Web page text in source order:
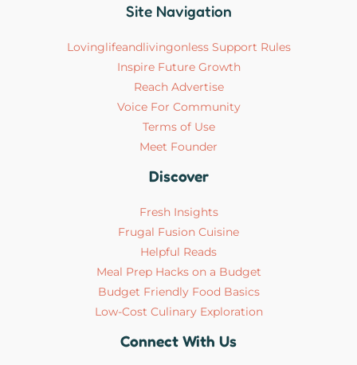
Site Navigation
Lovinglifeandlivingonless Support Rules
Inspire Future Growth
Reach Advertise
Voice For Community
Terms of Use
Meet Founder
Discover
Fresh Insights
Frugal Fusion Cuisine
Helpful Reads
Meal Prep Hacks on a Budget
Budget Friendly Food Basics
Low-Cost Culinary Exploration
Connect With Us